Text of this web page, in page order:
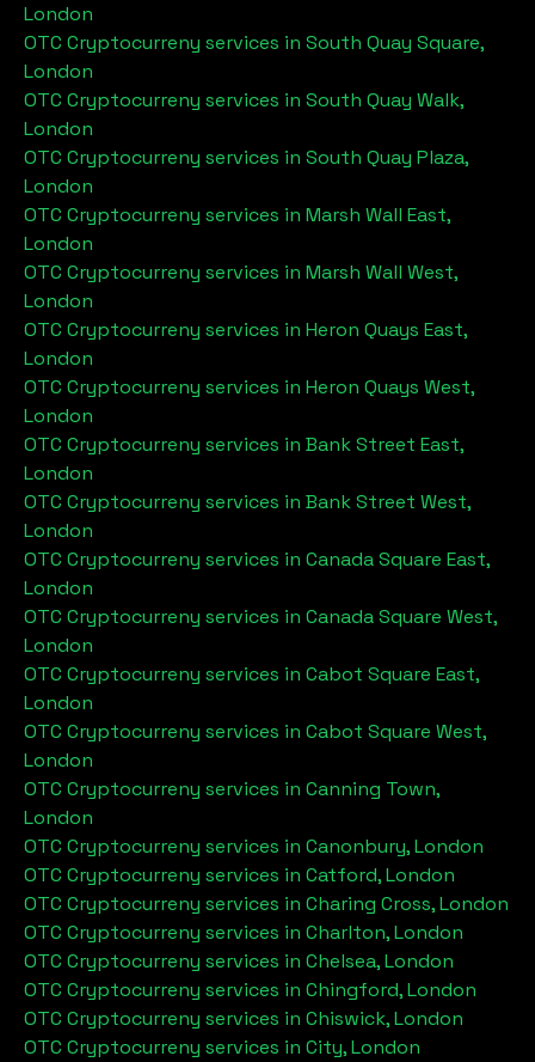
London
OTC Cryptocurreny services in South Quay Square,
London
OTC Cryptocurreny services in South Quay Walk,
London
OTC Cryptocurreny services in South Quay Plaza,
London
OTC Cryptocurreny services in Marsh Wall East,
London
OTC Cryptocurreny services in Marsh Wall West,
London
OTC Cryptocurreny services in Heron Quays East,
London
OTC Cryptocurreny services in Heron Quays West,
London
OTC Cryptocurreny services in Bank Street East,
London
OTC Cryptocurreny services in Bank Street West,
London
OTC Cryptocurreny services in Canada Square East,
London
OTC Cryptocurreny services in Canada Square West,
London
OTC Cryptocurreny services in Cabot Square East,
London
OTC Cryptocurreny services in Cabot Square West,
London
OTC Cryptocurreny services in Canning Town,
London
OTC Cryptocurreny services in Canonbury, London
OTC Cryptocurreny services in Catford, London
OTC Cryptocurreny services in Charing Cross, London
OTC Cryptocurreny services in Charlton, London
OTC Cryptocurreny services in Chelsea, London
OTC Cryptocurreny services in Chingford, London
OTC Cryptocurreny services in Chiswick, London
OTC Cryptocurreny services in City, London